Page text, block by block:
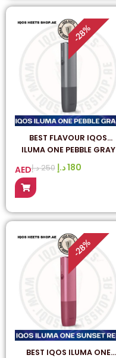
-
28
%
BEST FLAVOUR IQOS
ILUMA ONE PEBBLE GRAY
IN UAE
AED 250د.إ 180د.إ
-
28
%
BEST IQOS ILUMA ONE